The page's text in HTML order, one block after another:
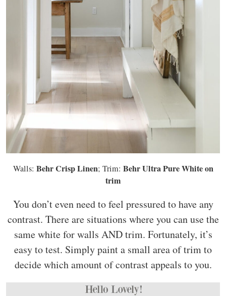
Walls: Behr Crisp Linen; Trim: Behr Ultra Pure White on
trim
You don’t even need to feel pressured to have any
contrast. There are situations where you can use the
same white for walls AND trim. Fortunately, it’s
easy to test. Simply paint a small area of trim to
decide which amount of contrast appeals to you.